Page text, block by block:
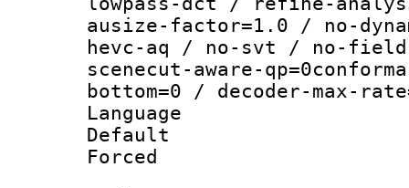
ausize-factor=1.0 / no-
hevc-aq / no-svt / no-field
scenecut-aware-
bottom=0 / decoder-max-
Language
Default